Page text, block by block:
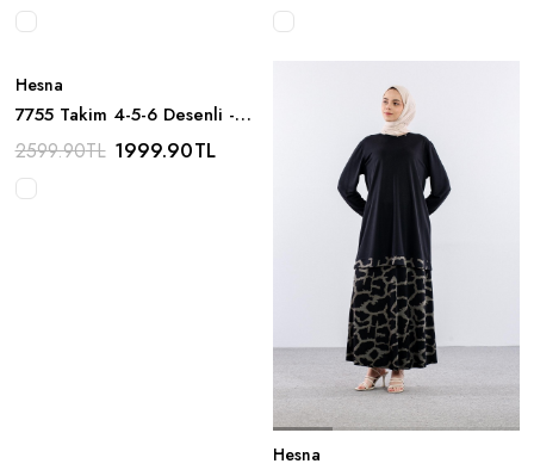
Hesna
7755 Takim 4-5-6 Desenli -
Yesil
2599.90TL 1999.90TL
Hesna